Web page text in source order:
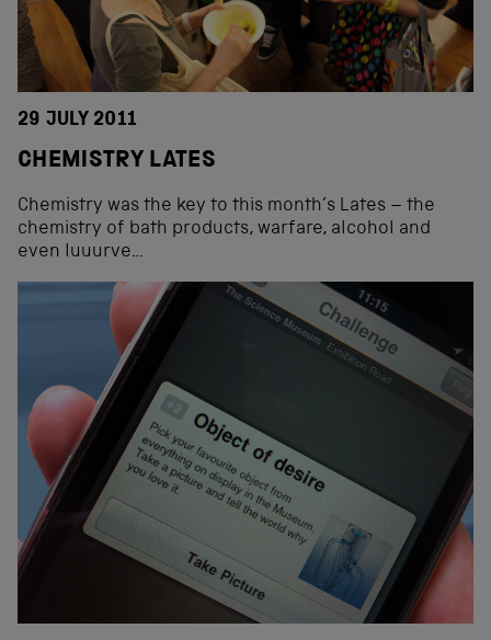
29 JULY 2011
CHEMISTRY LATES
Chemistry was the key to this month’s Lates – the
chemistry of bath products, warfare, alcohol and
even luuurve…